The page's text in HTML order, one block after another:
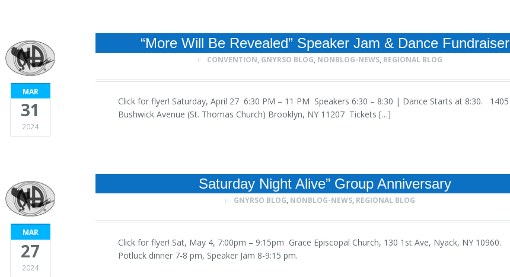
MAR
31
2024
“More Will Be Revealed” Speaker Jam & Dance Fundraiser
CONVENTION, GNYRSO BLOG, NONBLOG-NEWS, REGIONAL BLOG
Click for flyer! Saturday, April 27 6:30 PM – 11 PM Speakers 6:30 – 8:30 | Dance Starts at 8:30. 1405
Bushwick Avenue (St. Thomas Church) Brooklyn, NY 11207 Tickets […]
MAR
27
2024
Saturday Night Alive” Group Anniversary
GNYRSO BLOG, NONBLOG-NEWS, REGIONAL BLOG
Click for flyer! Sat, May 4, 7:00pm – 9:15pm Grace Episcopal Church, 130 1st Ave, Nyack, NY 10960.
Potluck dinner 7-8 pm, Speaker Jam 8-9:15 pm.